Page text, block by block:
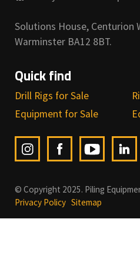
Solutions House, Centurion
Warminster BA12 8BT.
Quick find
Drill Rigs for Sale
Equipment for Sale
© Copyright 2025. Piling
Privacy Policy Sitemap